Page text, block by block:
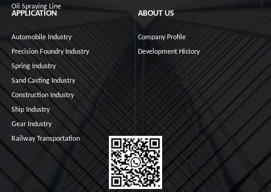
Oil Spraying Line
APPLICATION
Automobile Industry
Precision Foundry Industry
Spring Industry
Sand Casting Industry
Construction Industry
Ship Industry
Gear Industry
Railway Transportation
ABOUT US
Company Profile
Development History